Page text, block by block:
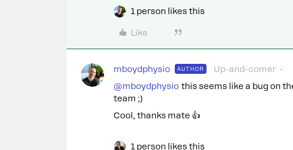
1 person likes this
Like
mboydphysio AUTHOR Up-and-comer
@mboydphysio this seems like a bug on
team ;)
Cool, thanks mate 👍
1 person likes this